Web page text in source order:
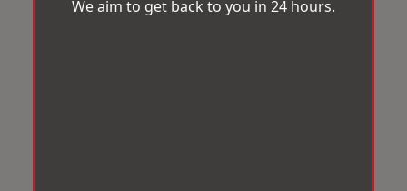
We aim to get back to you in 24 hours.